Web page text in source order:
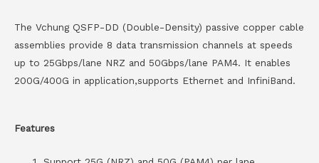
The Vchung QSFP-DD (Double-Density) passive copper cable
assemblies provide 8 data transmission channels at speeds
up to 25Gbps/lane NRZ and 50Gbps/lane PAM4. It enables
200G/400G in application,supports Ethernet and InfiniBand.
Features